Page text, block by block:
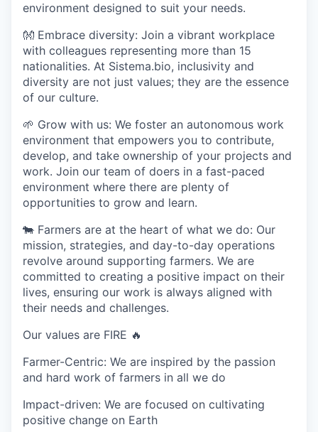
environment designed to suit your needs.
👐 Embrace diversity: Join a vibrant workplace
with colleagues representing more than 15
nationalities. At Sistema.bio, inclusivity and
diversity are not just values; they are the essence
of our culture.
🌱 Grow with us: We foster an autonomous work
environment that empowers you to contribute,
develop, and take ownership of your projects and
work. Join our team of doers in a fast-paced
environment where there are plenty of
opportunities to grow and learn.
🐄 Farmers are at the heart of what we do: Our
mission, strategies, and day-to-day operations
revolve around supporting farmers. We are
committed to creating a positive impact on their
lives, ensuring our work is always aligned with
their needs and challenges.
Our values are FIRE 🔥
Farmer-Centric: We are inspired by the passion
and hard work of farmers in all we do
Impact-driven: We are focused on cultivating
positive change on Earth